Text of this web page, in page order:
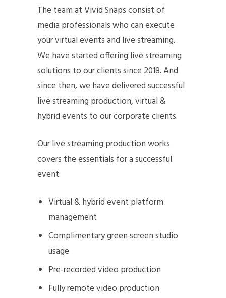
The team at Vivid Snaps consist of
media professionals who can execute
your virtual events and live streaming.
We have started offering live streaming
solutions to our clients since 2018. And
since then, we have delivered successful
live streaming production, virtual &
hybrid events to our corporate clients.
Our live streaming production works
covers the essentials for a successful
event:
Virtual & hybrid event platform
management
Complimentary green screen studio
usage
Pre-recorded video production
Fully remote video production